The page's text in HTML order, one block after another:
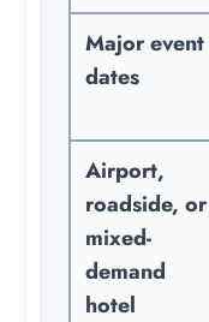
Major event
dates
Airport,
roadside, or
mixed-
demand
hotel